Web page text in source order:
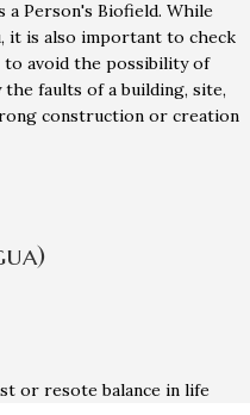
a Person's Biofield. While
it is also important to check
avoid the possibility of
faults of a building, site,
construction or creation
or resote balance in life